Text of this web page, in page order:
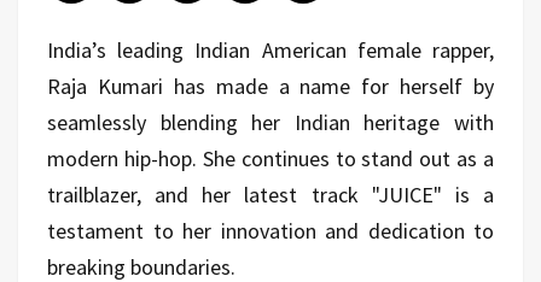
India’s leading Indian American female rapper,
Raja Kumari has made a name for herself by
seamlessly blending her Indian heritage with
modern hip-hop. She continues to stand out as a
trailblazer, and her latest track "JUICE" is a
testament to her innovation and dedication to
breaking boundaries.